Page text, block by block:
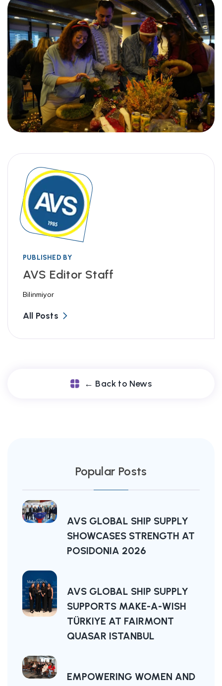
PUBLISHED BY
AVS Editor Staff
Bilinmiyor
All Posts
← Back to News
Popular Posts
AVS GLOBAL SHIP SUPPLY
SHOWCASES STRENGTH AT
POSIDONIA 2026
AVS GLOBAL SHIP SUPPLY
SUPPORTS MAKE-A-WISH
TÜRKIYE AT FAIRMONT
QUASAR ISTANBUL
EMPOWERING WOMEN AND